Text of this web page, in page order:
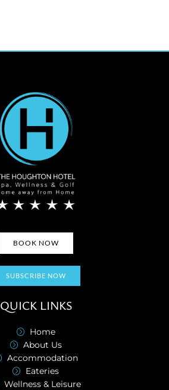
BOOK NOW
SUBSCRIBE NOW
QUICK LINKS
Home
About Us
Accommodation
Eateries
Wellness & Leisure